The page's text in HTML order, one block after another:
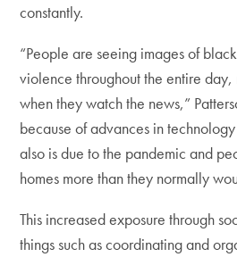
constantly.
“People are seeing images of
violence throughout the entire
when they watch the news,”
because of advances in
also is due to the pandemic and
homes more than they normally
This increased exposure through
things such as coordinating and